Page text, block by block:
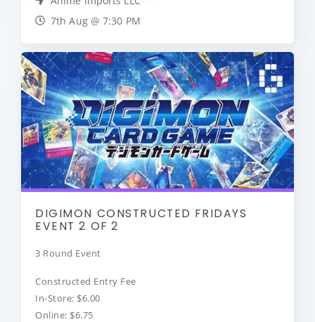
7th Aug @ 7:30 PM
DIGIMON CONSTRUCTED FRIDAYS
EVENT 2 OF 2
3 Round Event
Constructed Entry Fee
In-Store: $6.00
Online: $6.75